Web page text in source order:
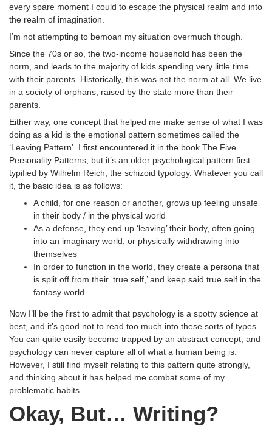
every spare moment I could to escape the physical realm and into
the realm of imagination.
I’m not attempting to bemoan my situation overmuch though.
Since the 70s or so, the two-income household has been the
norm, and leads to the majority of kids spending very little time
with their parents. Historically, this was not the norm at all. We live
in a society of orphans, raised by the state more than their
parents.
Either way, one concept that helped me make sense of what I was
doing as a kid is the emotional pattern sometimes called the
‘Leaving Pattern’. I first encountered it in the book The Five
Personality Patterns, but it’s an older psychological pattern first
typified by Wilhelm Reich, the schizoid typology. Whatever you call
it, the basic idea is as follows:
A child, for one reason or another, grows up feeling unsafe
in their body / in the physical world
As a defense, they end up ‘leaving’ their body, often going
into an imaginary world, or physically withdrawing into
themselves
In order to function in the world, they create a persona that
is split off from their ‘true self,’ and keep said true self in the
fantasy world
Now I’ll be the first to admit that psychology is a spotty science at
best, and it’s good not to read too much into these sorts of types.
You can quite easily become trapped by an abstract concept, and
psychology can never capture all of what a human being is.
However, I still find myself relating to this pattern quite strongly,
and thinking about it has helped me combat some of my
problematic habits.
Okay, But… Writing?